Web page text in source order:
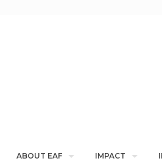
ABOUT EAF IMPACT